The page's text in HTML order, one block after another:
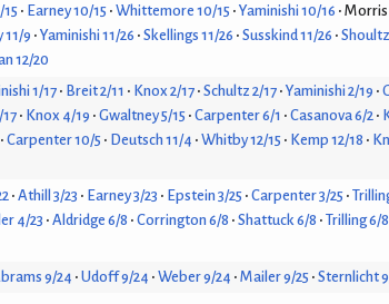
15 Earney 10/15 Whittemore 10/15 Yaminishi 10/16 Morris
11/9 Yaminishi 11/26 Skellings 11/26 Susskind 11/26 Shoultz
12/20
1/17 Breit 2/11 Knox 2/17 Schultz 2/17 Yaminishi 2/19
Knox 4/19 Gwaltney 5/15 Carpenter 6/1 Casanova 6/2
Carpenter 10/5 Deutsch 11/4 Whitby 12/15 Kemp 12/18
Athill 3/23 Earney 3/23 Epstein 3/25 Carpenter 3/25
4/23 Aldridge 6/8 Corrington 6/8 Shattuck 6/8 Trilling 6/8
9/24 Udoff 9/24 Weber 9/24 Mailer 9/25 Sternlicht